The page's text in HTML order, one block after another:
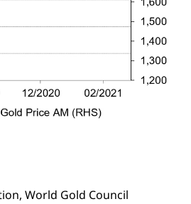
World Gold Council